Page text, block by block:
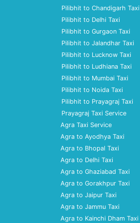
Pilibhit to Chandigarh Taxi
Pilibhit to Delhi Taxi
Pilibhit to Gurgaon Taxi
Pilibhit to Jalandhar Taxi
Pilibhit to Lucknow Taxi
Pilibhit to Ludhiana Taxi
Pilibhit to Mumbai Taxi
Pilibhit to Noida Taxi
Pilibhit to Prayagraj Taxi
Prayagraj Taxi Service
Agra Taxi Service
Agra to Ayodhya Taxi
Agra to Bhopal Taxi
Agra to Delhi Taxi
Agra to Ghaziabad Taxi
Agra to Gorakhpur Taxi
Agra to Jaipur Taxi
Agra to Jammu Taxi
Agra to Kainchi Dham Taxi